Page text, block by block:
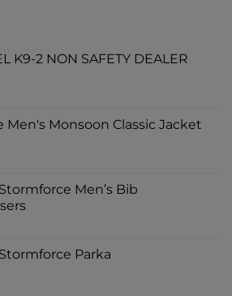
K9-2 NON SAFETY DEALER
Men's Monsoon Classic Jacket
Men’s Bib
Parka